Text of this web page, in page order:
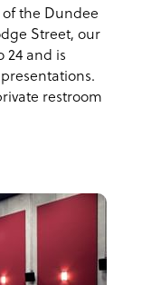
the Dundee
Street, our
24 and is
restroom